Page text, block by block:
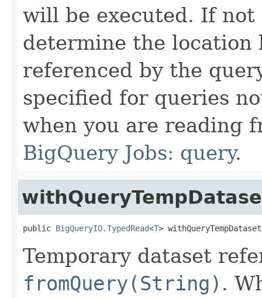
will be executed. If not
determine the location
referenced by the
specified for queries
when you are reading
BigQuery Jobs: query.
public BigQueryIO.TypedRead<T>
Temporary dataset
fromQuery(String) .